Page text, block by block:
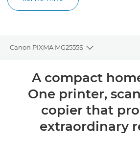
Canon PIXMA MG2555S
Toggle
Tehnički podaci
A compact
One printer,
copier that
extraordinary